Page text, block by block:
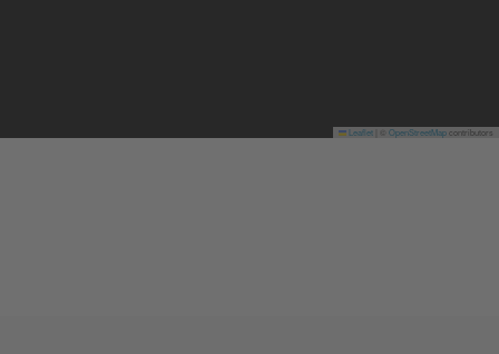
Leaflet OpenStreetMapcontributors